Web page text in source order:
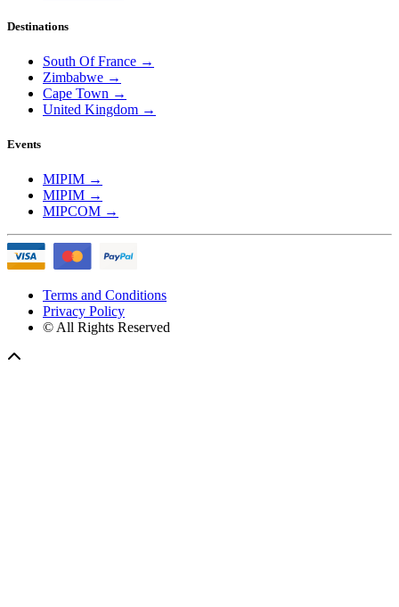
Destinations
South Of France →
Zimbabwe →
Cape Town →
United Kingdom →
Events
MIPIM →
MIPIM →
MIPCOM →
Terms and Conditions
Privacy Policy
© All Rights Reserved